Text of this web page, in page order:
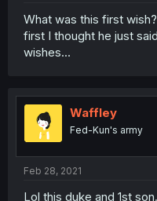
What was this first
first I thought he just
wishes...
Waffley
Fed-Kun's army
Feb 28, 2021
Lol this duke and 1st